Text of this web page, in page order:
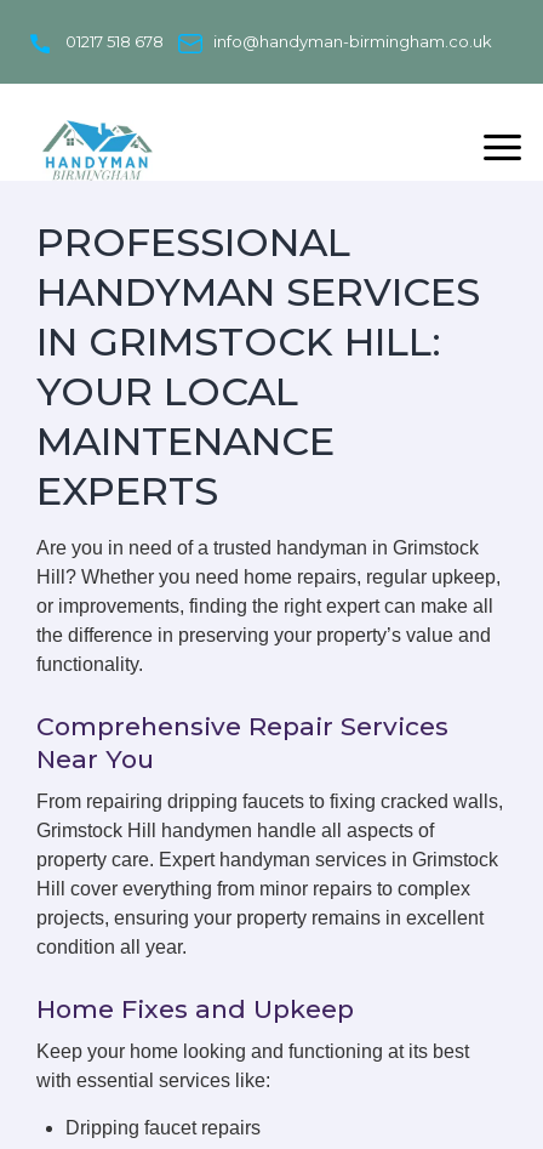
01217 518 678 info@handyman-birmingham.co.uk
PROFESSIONAL
HANDYMAN SERVICES
IN GRIMSTOCK HILL:
YOUR LOCAL
MAINTENANCE
EXPERTS
Are you in need of a trusted handyman in Grimstock
Hill? Whether you need home repairs, regular upkeep,
or improvements, finding the right expert can make all
the difference in preserving your property’s value and
functionality.
Comprehensive Repair Services
Near You
From repairing dripping faucets to fixing cracked walls,
Grimstock Hill handymen handle all aspects of
property care. Expert handyman services in Grimstock
Hill cover everything from minor repairs to complex
projects, ensuring your property remains in excellent
condition all year.
Home Fixes and Upkeep
Keep your home looking and functioning at its best
with essential services like:
Dripping faucet repairs